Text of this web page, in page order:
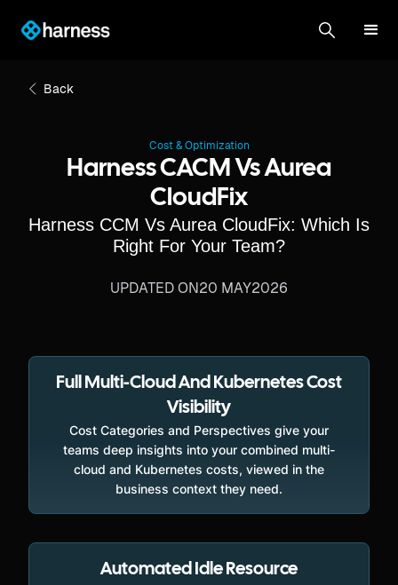
Back
Cost & Optimization
Harness CACM Vs Aurea
CloudFix
Harness CCM Vs Aurea CloudFix: Which Is
Right For Your Team?
UPDATED ON20 MAY2026
Full Multi-Cloud And Kubernetes Cost
Visibility
Cost Categories and Perspectives give your
teams deep insights into your combined multi-
cloud and Kubernetes costs, viewed in the
business context they need.
Automated Idle Resource